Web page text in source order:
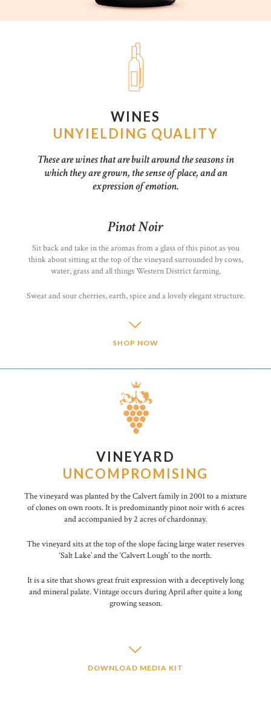
WINES
UNYIELDING QUALITY
These are wines that are built around the seasons in
which they are grown, the sense of place, and an
expression of emotion.
Pinot Noir
Sit back and take in the aromas from a glass of this pinot as you
think about sitting at the top of the vineyard surrounded by cows,
water, grass and all things Western District farming.
Sweat and sour cherries, earth, spice and a lovely elegant structure.
SHOP NOW
VINEYARD
UNCOMPROMISING
The vineyard was planted by the Calvert family in 2001 to a mixture
of clones on own roots. It is predominantly pinot noir with 6 acres
and accompanied by 2 acres of chardonnay.
The vineyard sits at the top of the slope facing large water reserves
‘Salt Lake’ and the ‘Calvert Lough’ to the north.
It is a site that shows great fruit expression with a deceptively long
and mineral palate. Vintage occurs during April after quite a long
growing season.
DOWNLOAD MEDIA KIT